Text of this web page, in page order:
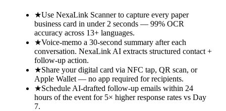
★Use NexaLink Scanner to capture every paper
business card in under 2 seconds — 99% OCR
accuracy across 13+ languages.
★Voice-memo a 30-second summary after each
conversation. NexaLink AI extracts structured contact +
follow-up action.
★Share your digital card via NFC tap, QR scan, or
Apple Wallet — no app required for recipients.
★Schedule AI-drafted follow-up emails within 24
hours of the event for 5× higher response rates vs Day
7.